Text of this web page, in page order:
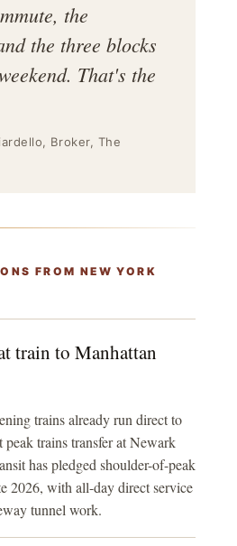
the
the three blocks
That's the
Broker, The
FROM NEW YORK
train to Manhattan
trains already run direct to
trains transfer at Newark
has pledged shoulder-of-peak
2026, with all-day direct service
tunnel work.